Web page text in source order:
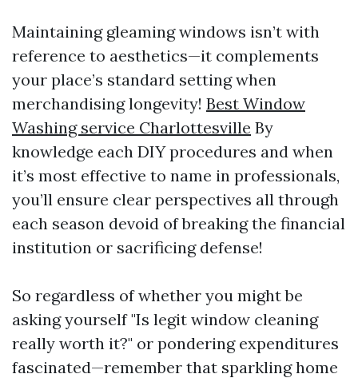
Maintaining gleaming windows isn’t with
reference to aesthetics—it complements
your place’s standard setting when
merchandising longevity! Best Window
Washing service Charlottesville By
knowledge each DIY procedures and when
it’s most effective to name in professionals,
you’ll ensure clear perspectives all through
each season devoid of breaking the financial
institution or sacrificing defense!
So regardless of whether you might be
asking yourself "Is legit window cleaning
really worth it?" or pondering expenditures
fascinated—remember that sparkling home